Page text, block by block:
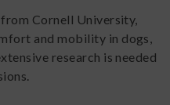
Cornell University,
and mobility in dogs,
research is needed